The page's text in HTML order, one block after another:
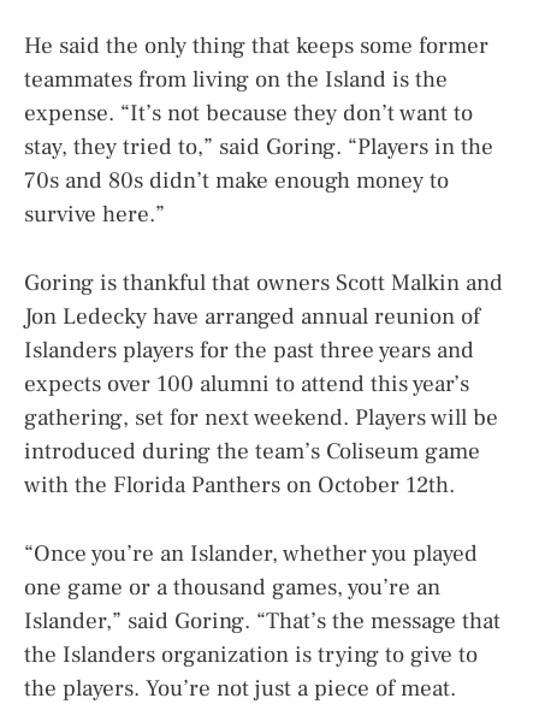
He said the only thing that keeps some former
teammates from living on the Island is the
expense. “It’s not because they don’t want to
stay, they tried to,” said Goring. “Players in the
70s and 80s didn’t make enough money to
survive here.”
Goring is thankful that owners Scott Malkin and
Jon Ledecky have arranged annual reunion of
Islanders players for the past three years and
expects over 100 alumni to attend this year’s
gathering, set for next weekend. Players will be
introduced during the team’s Coliseum game
with the Florida Panthers on October 12th.
“Once you’re an Islander, whether you played
one game or a thousand games, you’re an
Islander,” said Goring. “That’s the message that
the Islanders organization is trying to give to
the players. You’re not just a piece of meat.